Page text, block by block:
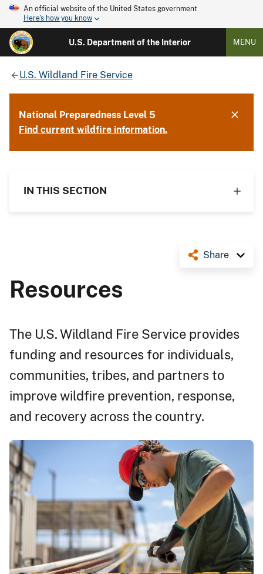
An official website of the United States government
Here's how you know
U.S. Department of the Interior MENU
U.S. Wildland Fire Service
National Preparedness Level 5
Find current wildfire information.
IN THIS SECTION
Share
Resources
The U.S. Wildland Fire Service provides
funding and resources for individuals,
communities, tribes, and partners to
improve wildfire prevention, response,
and recovery across the country.